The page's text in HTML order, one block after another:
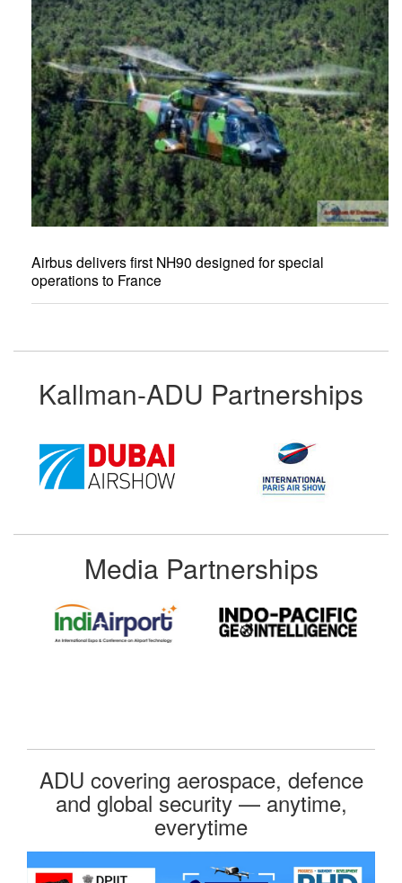
Airbus delivers first NH90 designed for special
operations to France
Kallman-ADU Partnerships
Media Partnerships
ADU covering aerospace, defence
and global security — anytime,
everytime